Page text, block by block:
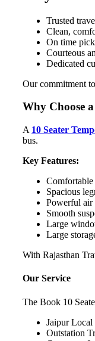
Trusted
Clean,
On time
Courteous
Dedicated
Our commitment
Why Choose
A 10 Seater
bus.
Key Features:
Comfortable
Spacious
Powerful
Smooth
Large
Large
With Rajasthan
Our Service
The Book 10
Jaipur Local
Outstation